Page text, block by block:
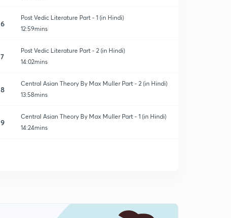
6
Post Vedic Literature Part - 1 (in Hindi)
12:59mins
7
Post Vedic Literature Part - 2 (in Hindi)
14:02mins
8
Central Asian Theory By Max Muller Part - 2 (in Hindi)
13:58mins
9
Central Asian Theory By Max Muller Part - 1 (in Hindi)
14:24mins